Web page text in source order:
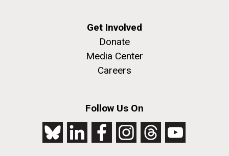
Get Involved
Donate
Media Center
Careers
Follow Us On